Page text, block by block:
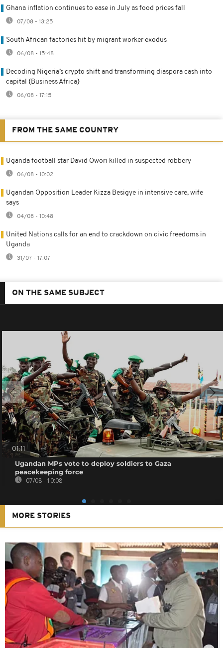
Ghana inflation continues to ease in July as food prices fall
07/08 - 13:25
South African factories hit by migrant worker exodus
06/08 - 15:48
Decoding Nigeria’s crypto shift and transforming diaspora cash into
capital {Business Africa}
06/08 - 17:15
FROM THE SAME COUNTRY
Uganda football star David Owori killed in suspected robbery
06/08 - 10:02
Ugandan Opposition Leader Kizza Besigye in intensive care, wife
says
04/08 - 10:48
United Nations calls for an end to crackdown on civic freedoms in
Uganda
31/07 - 17:07
ON THE SAME SUBJECT
01:11
Ugandan MPs vote to deploy soldiers to Gaza
peacekeeping force
07/08 - 10:08
MORE STORIES